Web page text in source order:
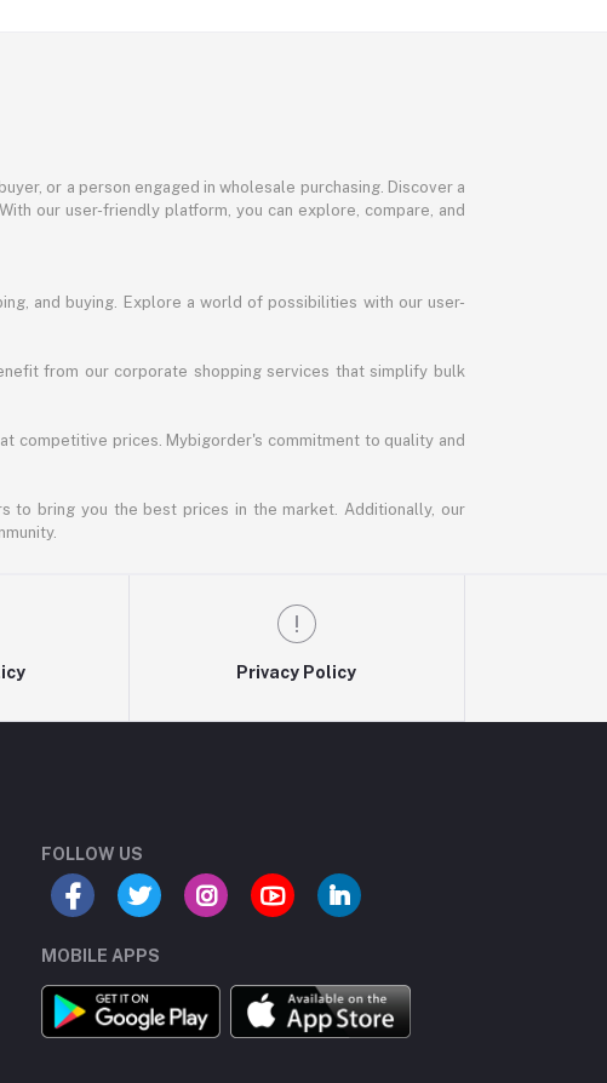
or a person engaged in wholesale purchasing. Discover a
our user-friendly platform, you can explore, compare, and
and buying. Explore a world of possibilities with our user-
from our corporate shopping services that simplify bulk
competitive prices. Mybigorder's commitment to quality and
to bring you the best prices in the market. Additionally, our
Privacy Policy
FOLLOW US
MOBILE APPS